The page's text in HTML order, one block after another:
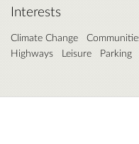
Interests
Climate Change
Highways
Leisure Parking